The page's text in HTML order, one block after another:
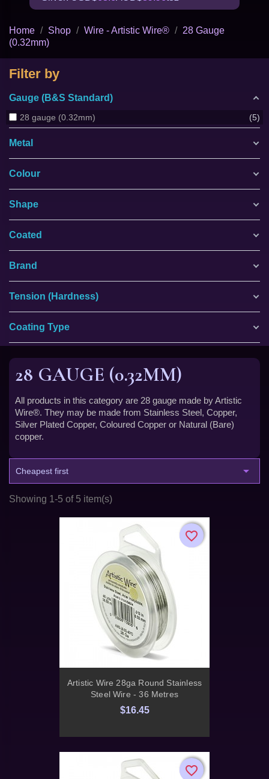
Home Shop Wire - Artistic Wire®
28 Gauge
(0.32mm)
Filter by
Gauge (B&S Standard)
28 gauge (0.32mm) 5
Metal
Colour
Shape
Coated
Brand
Tension (Hardness)
Coating Type
28 GAUGE (0.32MM)
All products in this category are 28 gauge made by Artistic
Wire®. They may be made from Stainless Steel, Copper,
Silver Plated Copper, Coloured Copper or Natural (Bare)
copper.
Cheapest first 
Showing 1-5 of 5 item(s)
Artistic Wire 28ga Round Stainless
Steel Wire - 36 Metres
$16.45
favorite_border
favorite_border
favorite_border
favorite_border